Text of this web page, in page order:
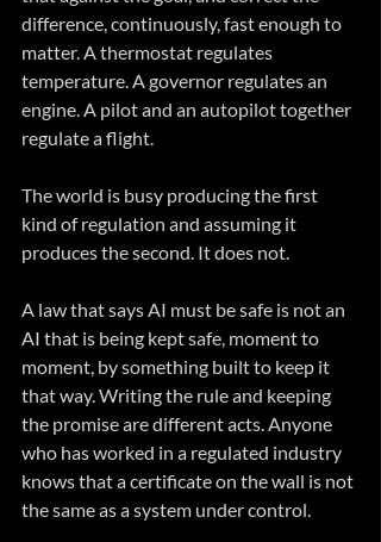
difference, continuously, fast enough to
matter. A thermostat regulates
temperature. A governor regulates an
engine. A pilot and an autopilot together
regulate a flight.
The world is busy producing the first
kind of regulation and assuming it
produces the second. It does not.
A law that says AI must be safe is not an
AI that is being kept safe, moment to
moment, by something built to keep it
that way. Writing the rule and keeping
the promise are different acts. Anyone
who has worked in a regulated industry
knows that a certificate on the wall is not
the same as a system under control.